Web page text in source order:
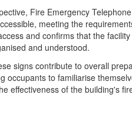
Fire Emergency
meeting the
and confirms that the
and understood.
signs contribute to overall
occupants to familiarise
effectiveness of the building's